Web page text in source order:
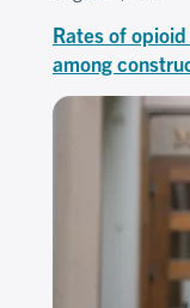
Rates of
among